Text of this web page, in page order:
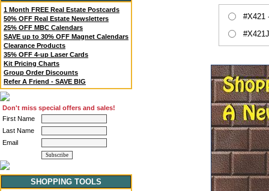
1 Month FREE Real Estate Postcards
50% OFF Real Estate Newsletters
25% OFF MBC Calendars
SAVE up to 30% OFF Magnet Calendars
Clearance Products
35% OFF 4-up Laser Cards
Kit Pricing Charts
Group Order Discounts
Refer A Friend - SAVE BIG
Don't miss special offers and sales!
First Name
Last Name
Email
SHOPPING TOOLS
#X421